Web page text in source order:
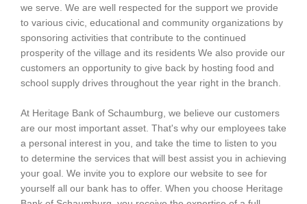
we serve. We are well respected for the support we provide
to various civic, educational and community organizations by
sponsoring activities that contribute to the continued
prosperity of the village and its residents We also provide our
customers an opportunity to give back by hosting food and
school supply drives throughout the year right in the branch.
At Heritage Bank of Schaumburg, we believe our customers
are our most important asset. That's why our employees take
a personal interest in you, and take the time to listen to you
to determine the services that will best assist you in achieving
your goal. We invite you to explore our website to see for
yourself all our bank has to offer. When you choose Heritage